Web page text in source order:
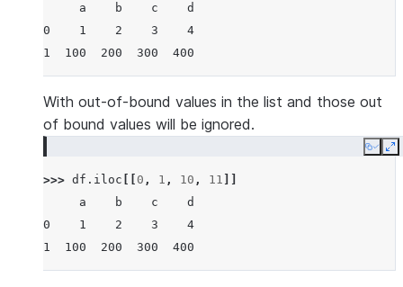
     a    b    c    d
0    1    2    3    4
1  100  200  300  400
With out-of-bound values in the list and those out
of bound values will be ignored.
Copy
>>> df . iloc 0 , 1 , 10 , 11
     a    b    c    d
0    1    2    3    4
1  100  200  300  400